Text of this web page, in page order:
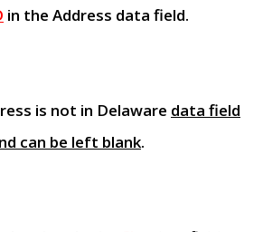
in the Address data field.
is not in Delaware data field
can be left blank.